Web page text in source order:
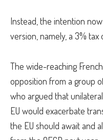
Instead, the intention
version, namely, a 3% tax
The wide-reaching
opposition from a group
who argued that
EU would exacerbate
the EU should await and